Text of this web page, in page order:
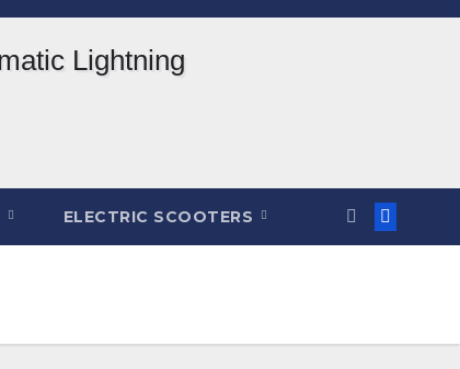
ELECTRIC SCOOTERS